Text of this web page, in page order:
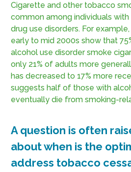
Cigarette and other tobacco
common among individuals
drug use disorders. For
early to mid 2000s show that
alcohol use disorder smoke
only 21% of adults more
has decreased to 17% more
suggests half of those with
eventually die from smoking-
A question is often
about when is the
address tobacco